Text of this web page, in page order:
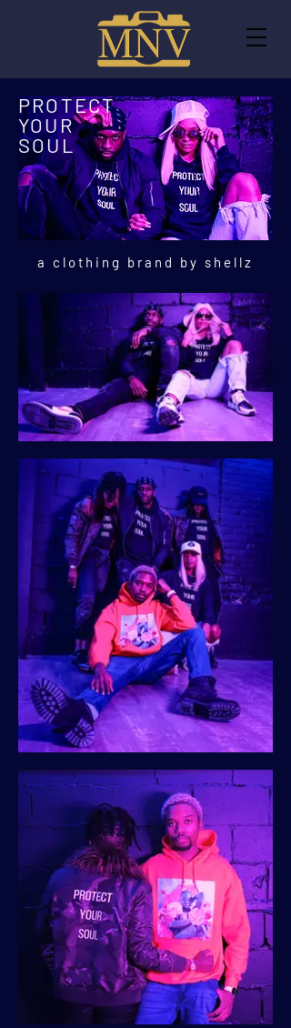
PROTECT
YOUR
SOUL
a clothing brand by shellz